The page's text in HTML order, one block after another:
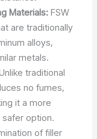
Materials: FSW
are traditionally
alloys,
metals.
traditional
no fumes,
it a more
safer option.
of filler